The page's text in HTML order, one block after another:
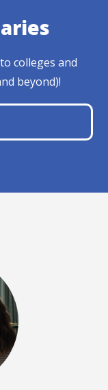
colleges and
beyond)!